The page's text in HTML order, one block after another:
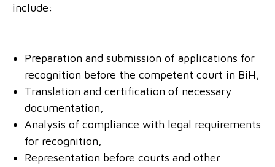
include:
Preparation and submission of applications for
recognition before the competent court in BiH,
Translation and certification of necessary
documentation,
Analysis of compliance with legal requirements
for recognition,
Representation before courts and other